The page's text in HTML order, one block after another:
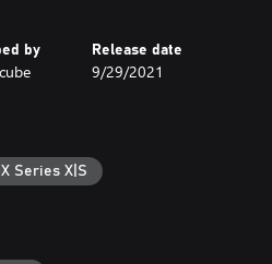
story while holding the strings
helpful hands.
a way to truly break free?
will Abby learn that she can
by Release date
9/29/2021
Series X|S